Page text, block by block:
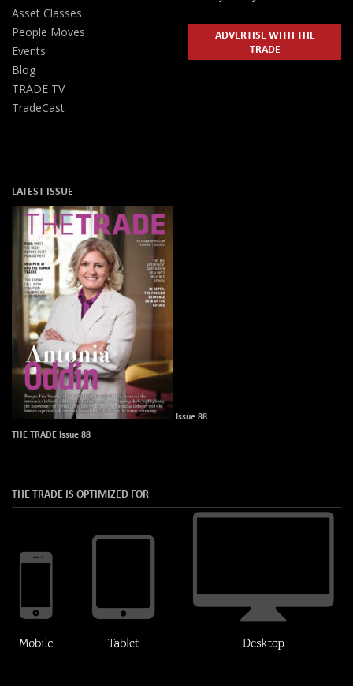
Asset Classes
People Moves
Events
Blog
TRADE TV
TradeCast
ADVERTISE WITH THE
TRADE
LATEST ISSUE
Issue 88
THE TRADE Issue 88
THE TRADE IS OPTIMIZED FOR